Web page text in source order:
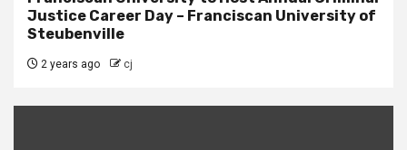
Justice Career Day – Franciscan University of
Steubenville
2 years ago cj